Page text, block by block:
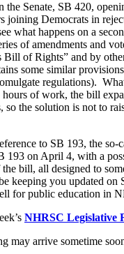
the Senate, SB 420,
Democrats in
what happens on a
of amendments and
Bill of Rights” and by
some similar
regulations).
of work, the bill
so the solution is not to
to SB 193, the
on April 4, with a
bill, all designed to
keeping you updated on
for public education in
NHRSC Legislative
may arrive sometime